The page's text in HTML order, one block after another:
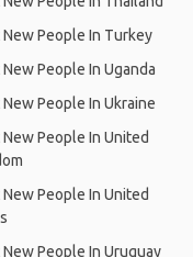
People In Turkey
People In Uganda
People In Ukraine
People In United
People In United
People In Uruguay